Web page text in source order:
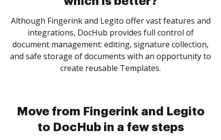
Although Fingerink and Legito offer vast features and
integrations, DocHub provides full control of
document management: editing, signature collection,
and safe storage of documents with an opportunity to
create reusable Templates.
Move from Fingerink and Legito
to DocHub in a few steps